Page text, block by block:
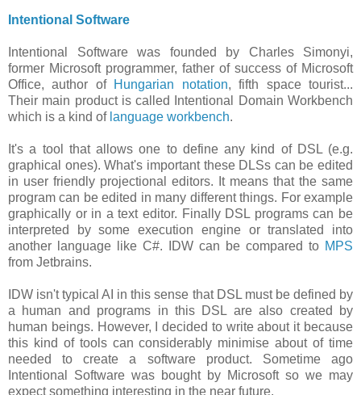
Intentional Software
Intentional Software was founded by Charles Simonyi,
former Microsoft programmer, father of success of Microsoft
Office, author of Hungarian notation, fifth space tourist...
Their main product is called Intentional Domain Workbench
which is a kind of language workbench.
It's a tool that allows one to define any kind of DSL (e.g.
graphical ones). What's important these DLSs can be edited
in user friendly projectional editors. It means that the same
program can be edited in many different things. For example
graphically or in a text editor. Finally DSL programs can be
interpreted by some execution engine or translated into
another language like C#. IDW can be compared to MPS
from Jetbrains.
IDW isn't typical AI in this sense that DSL must be defined by
a human and programs in this DSL are also created by
human beings. However, I decided to write about it because
this kind of tools can considerably minimise about of time
needed to create a software product. Sometime ago
Intentional Software was bought by Microsoft so we may
expect something interesting in the near future.